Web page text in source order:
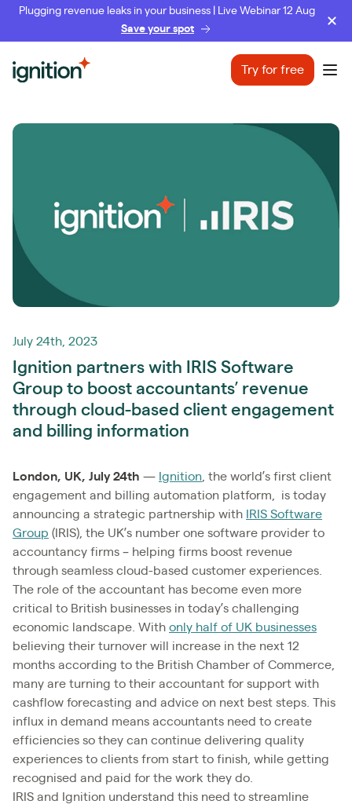
Plugging revenue leaks in your business | Live Webinar 12 Aug
Save your spot
Ignition Try for free
July 24th, 2023
Ignition partners with IRIS Software
Group to boost accountants’ revenue
through cloud-based client engagement
and billing information
London, UK, July 24th — Ignition , the world’s first client
engagement and billing automation platform, is today
announcing a strategic partnership with
IRIS Software
Group (IRIS), the UK’s number one software provider to
accountancy firms – helping firms boost revenue
through seamless cloud-based customer experiences.
The role of the accountant has become even more
critical to British businesses in today’s challenging
economic landscape. With only half of UK businesses
believing their turnover will increase in the next 12
months according to the British Chamber of Commerce,
many are turning to their accountant for support with
cashflow forecasting and advice on next best steps. This
influx in demand means accountants need to create
efficiencies so they can continue delivering quality
experiences to clients from start to finish, while getting
recognised and paid for the work they do.
IRIS and Ignition understand this need to streamline